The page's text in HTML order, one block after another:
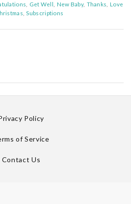
Get Well New Baby Thanks Love
Subscriptions
Policy
of Service
Contact Us